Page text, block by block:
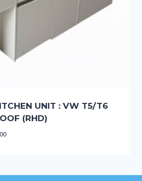
UNIT : VW T5/T6
(RHD)
Price